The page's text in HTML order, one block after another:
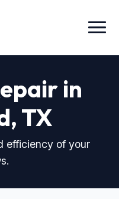
Menu
in
TX
efficiency of your